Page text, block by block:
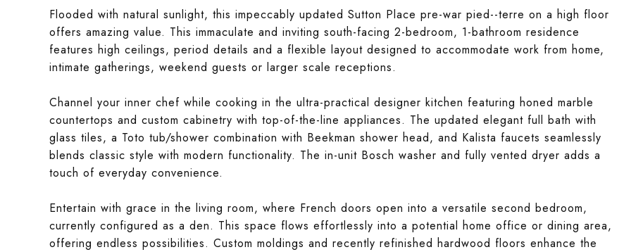
Flooded with natural sunlight, this impeccably updated Sutton Place pre-war pied--terre on a high floor
offers amazing value. This immaculate and inviting south-facing 2-bedroom, 1-bathroom residence
features high ceilings, period details and a flexible layout designed to accommodate work from home,
intimate gatherings, weekend guests or larger scale receptions.
Channel your inner chef while cooking in the ultra-practical designer kitchen featuring honed marble
countertops and custom cabinetry with top-of-the-line appliances. The updated elegant full bath with
glass tiles, a Toto tub/shower combination with Beekman shower head, and Kalista faucets seamlessly
blends classic style with modern functionality. The in-unit Bosch washer and fully vented dryer adds a
touch of everyday convenience.
Entertain with grace in the living room, where French doors open into a versatile second bedroom,
currently configured as a den. This space flows effortlessly into a potential home office or dining area,
offering endless possibilities. Custom moldings and recently refinished hardwood floors enhance the